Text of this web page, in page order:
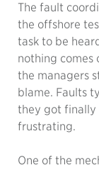
The fault
the offshore
task to be
nothing comes
the managers
blame. Faults
they got finally
frustrating.
One of the